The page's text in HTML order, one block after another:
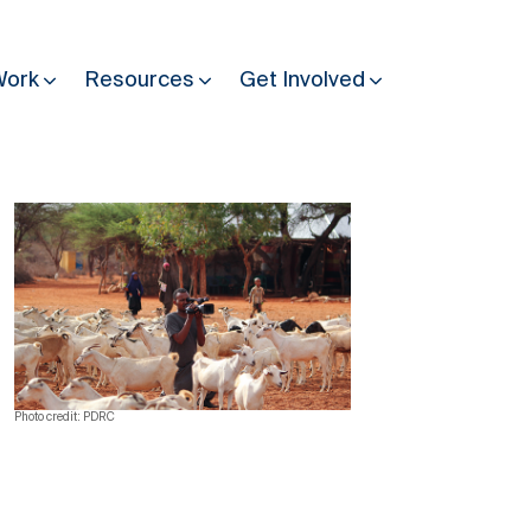
Past Programmes
Resources
Other Resources
30 years making peace possible
Podcast
Constitution Making for Peace
Peacebuilding in Practice
Get Involved
Photo credit: PDRC